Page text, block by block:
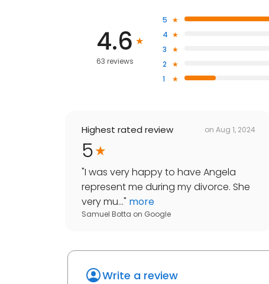
4.6
63 reviews
5
4
3
2
1
Highest rated review on Aug 1, 2024
5
"I was very happy to have Angela
represent me during my divorce. She
very mu..." more
Samuel Botta on Google
Write a review